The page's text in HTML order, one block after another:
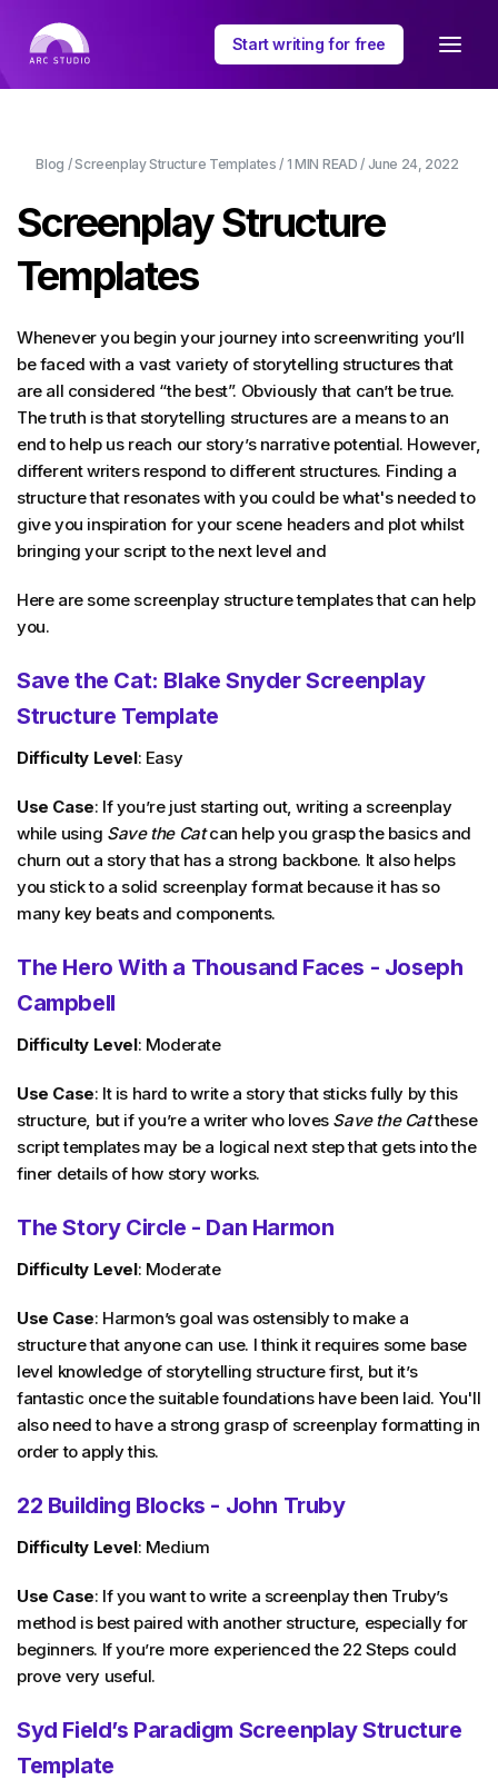
Start writing for free
Blog / Screenplay Structure Templates / 1 MIN READ / June 24, 2022
Screenplay Structure
Templates
Whenever you begin your journey into screenwriting you’ll
be faced with a vast variety of storytelling structures that
are all considered “the best”. Obviously that can’t be true.
The truth is that storytelling structures are a means to an
end to help us reach our story’s narrative potential. However,
different writers respond to different structures. Finding a
structure that resonates with you could be what's needed to
give you inspiration for your scene headers and plot whilst
bringing your script to the next level and
Here are some screenplay structure templates that can help
you.
Save the Cat: Blake Snyder Screenplay
Structure Template
Difficulty Level: Easy
Use Case: If you’re just starting out, writing a screenplay
while using Save the Catcan help you grasp the basics and
churn out a story that has a strong backbone. It also helps
you stick to a solid screenplay format because it has so
many key beats and components.
The Hero With a Thousand Faces - Joseph
Campbell
Difficulty Level: Moderate
Use Case: It is hard to write a story that sticks fully by this
structure, but if you’re a writer who loves Save the Catthese
script templates may be a logical next step that gets into the
finer details of how story works.
The Story Circle - Dan Harmon
Difficulty Level: Moderate
Use Case: Harmon’s goal was ostensibly to make a
structure that anyone can use. I think it requires some base
level knowledge of storytelling structure first, but it’s
fantastic once the suitable foundations have been laid. You'll
also need to have a strong grasp of screenplay formatting in
order to apply this.
22 Building Blocks - John Truby
Difficulty Level: Medium
Use Case: If you want to write a screenplay then Truby’s
method is best paired with another structure, especially for
beginners. If you’re more experienced the 22 Steps could
prove very useful.
Syd Field’s Paradigm Screenplay Structure
Template